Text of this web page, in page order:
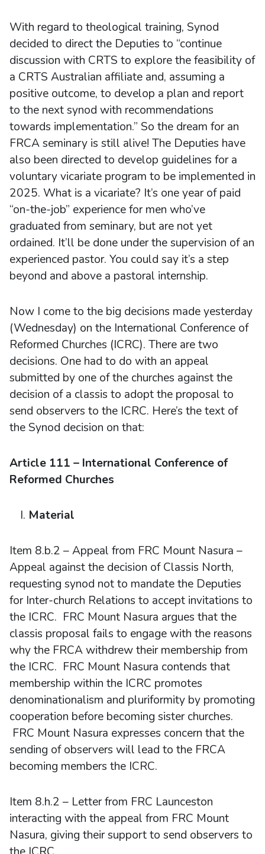
With regard to theological training, Synod
decided to direct the Deputies to “continue
discussion with CRTS to explore the feasibility of
a CRTS Australian affiliate and, assuming a
positive outcome, to develop a plan and report
to the next synod with recommendations
towards implementation.” So the dream for an
FRCA seminary is still alive! The Deputies have
also been directed to develop guidelines for a
voluntary vicariate program to be implemented in
2025. What is a vicariate? It’s one year of paid
“on-the-job” experience for men who’ve
graduated from seminary, but are not yet
ordained. It’ll be done under the supervision of an
experienced pastor. You could say it’s a step
beyond and above a pastoral internship.
Now I come to the big decisions made yesterday
(Wednesday) on the International Conference of
Reformed Churches (ICRC). There are two
decisions. One had to do with an appeal
submitted by one of the churches against the
decision of a classis to adopt the proposal to
send observers to the ICRC. Here’s the text of
the Synod decision on that:
Article 111 – International Conference of
Reformed Churches
Material
Item 8.b.2 – Appeal from FRC Mount Nasura –
Appeal against the decision of Classis North,
requesting synod not to mandate the Deputies
for Inter-church Relations to accept invitations to
the ICRC. FRC Mount Nasura argues that the
classis proposal fails to engage with the reasons
why the FRCA withdrew their membership from
the ICRC. FRC Mount Nasura contends that
membership within the ICRC promotes
denominationalism and pluriformity by promoting
cooperation before becoming sister churches.
FRC Mount Nasura expresses concern that the
sending of observers will lead to the FRCA
becoming members the ICRC.
Item 8.h.2 – Letter from FRC Launceston
interacting with the appeal from FRC Mount
Nasura, giving their support to send observers to